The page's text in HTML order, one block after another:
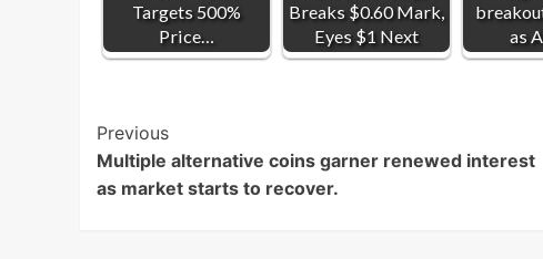
Targets 500%
Price…
Breaks $0.60 Mark,
Eyes $1 Next
as
Post
Navigation
Previous
Multiple alternative coins garner renewed interest
as market starts to recover.